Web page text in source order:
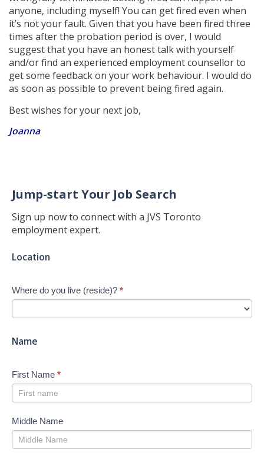
anyone, including myself! You can get fired even when
it’s not your fault. Given that you have been fired three
times after the probation period is over, I would
suggest that you have an honest talk with yourself
and/or find an experienced employment counsellor to
get some feedback on your work behaviour. I would do
as soon as possible to prevent being fired again.
Best wishes for your next job,
Joanna
Jump-start Your Job Search
Sign up now to connect with a JVS Toronto
employment expert.
Jump-
Job
Search
-
Location
Where do you live (reside)? *
Name
First Name *
Middle Name